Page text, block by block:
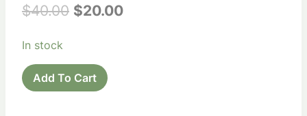
$40.00 Original
$40.00.
$20.00Current
In stock
Printed
Cotton
Add To Cart